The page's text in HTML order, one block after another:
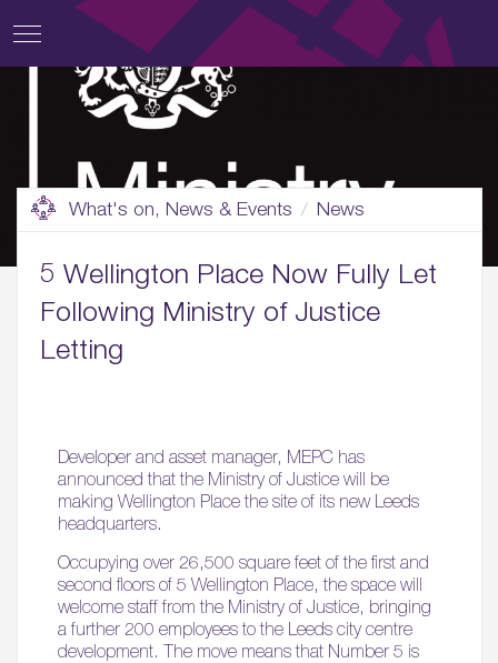
What's on, News & Events News
5 Wellington Place Now Fully Let
Following Ministry of Justice
Letting
Developer and asset manager, MEPC has
announced that the Ministry of Justice will be
making Wellington Place the site of its new Leeds
headquarters.
Occupying over 26,500 square feet of the first and
second floors of 5 Wellington Place, the space will
welcome staff from the Ministry of Justice, bringing
a further 200 employees to the Leeds city centre
development. The move means that Number 5 is